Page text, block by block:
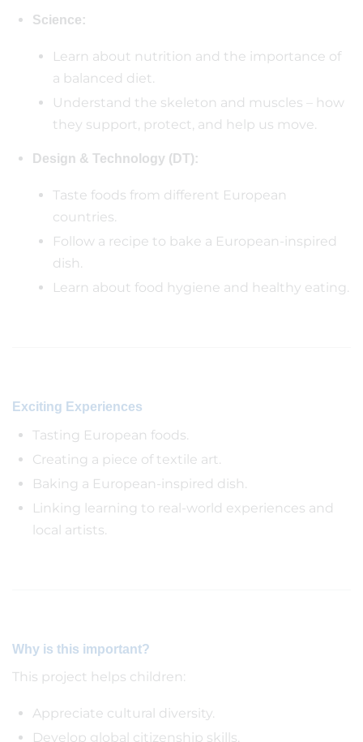
Science:
Learn about nutrition and the importance of
a balanced diet.
Understand the skeleton and muscles – how
they support, protect, and help us move.
Design & Technology (DT):
Taste foods from different European
countries.
Follow a recipe to bake a European-inspired
dish.
Learn about food hygiene and healthy eating.
Exciting Experiences
Tasting European foods.
Creating a piece of textile art.
Baking a European-inspired dish.
Linking learning to real-world experiences and
local artists.
Why is this important?
This project helps children:
Appreciate cultural diversity.
Develop global citizenship skills.